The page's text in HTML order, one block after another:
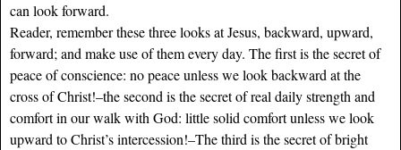
can look forward.
Reader, remember these three looks at Jesus, backward, upward,
forward; and make use of them every day. The first is the secret of
peace of conscience: no peace unless we look backward at the
cross of Christ!–the second is the secret of real daily strength and
comfort in our walk with God: little solid comfort unless we look
upward to Christ’s intercession!–The third is the secret of bright